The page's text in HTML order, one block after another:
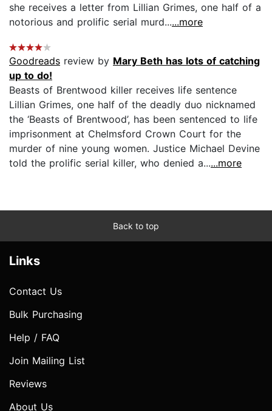
she receives a letter from Lillian Grimes, one half of a
notorious and prolific serial murd......more
Goodreads review by Mary Beth has lots of catching
up to do!
Beasts of Brentwood killer receives life sentence
Lillian Grimes, one half of the deadly duo nicknamed
the ‘Beasts of Brentwood’, has been sentenced to life
imprisonment at Chelmsford Crown Court for the
murder of nine young women. Justice Michael Devine
told the prolific serial killer, who denied a......more
Back to top
Links
Contact Us
Bulk Purchasing
Help / FAQ
Join Mailing List
Reviews
About Us